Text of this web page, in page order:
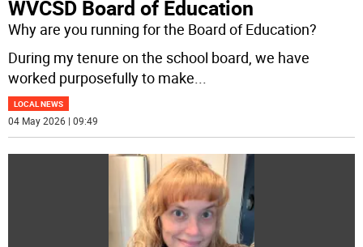
WVCSD Board of Education
Why are you running for the Board of Education?
During my tenure on the school board, we have
worked purposefully to make
LOCAL NEWS
04 May 2026 | 09:49